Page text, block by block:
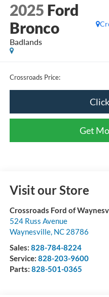
2025 Ford
Bronco
Badlands
Crossroads Price:
Get
Visit our Store
Crossroads Ford of
524 Russ Avenue
Waynesville, NC 28786
Sales: 828-784-8224
Service: 828-203-9600
Parts: 828-501-0365